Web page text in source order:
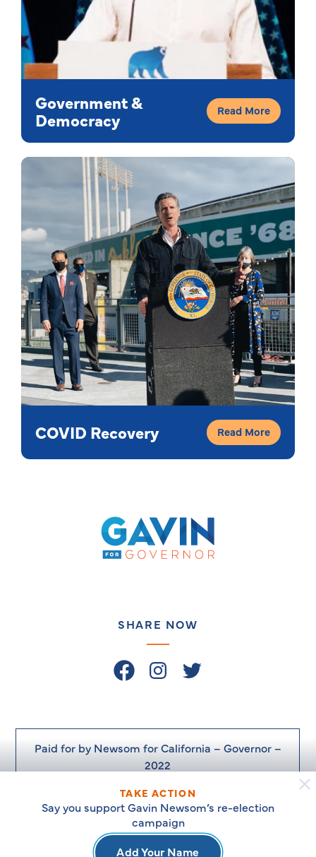
Government &
Democracy Read More
COVID Recovery Read More
Gavin
Newsom
on
SHARE NOW
FacebookInstagram
Twitter
Paid for by Newsom for California – Governor –
2022
© Newsom for California. 2026
TAKE ACTION
Say you support Gavin Newsom’s re-election
campaign
Add Your Name